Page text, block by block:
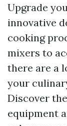
Upgrade
innovative
cooking
mixers to
there are a
your
Discover
equipment